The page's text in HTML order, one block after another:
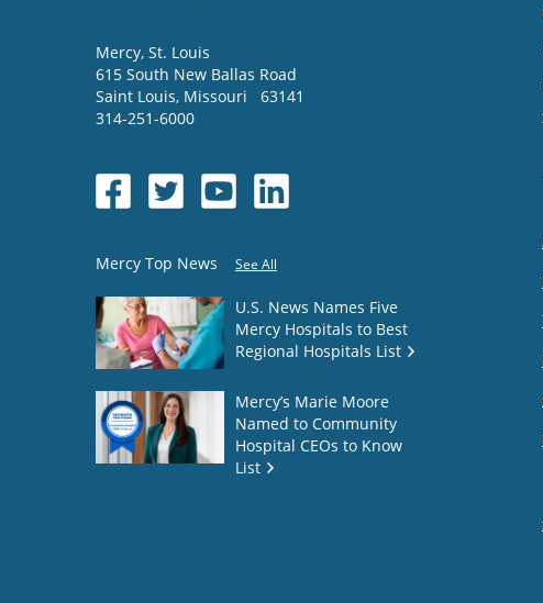
Mercy, St. Louis
615 South New Ballas Road
Saint Louis, Missouri
63141
314-251-6000
Mercy Top News See All
U.S. News Names Five
Mercy Hospitals to Best
Regional Hospitals List
Mercy’s Marie Moore
Named to Community
Hospital CEOs to Know
List